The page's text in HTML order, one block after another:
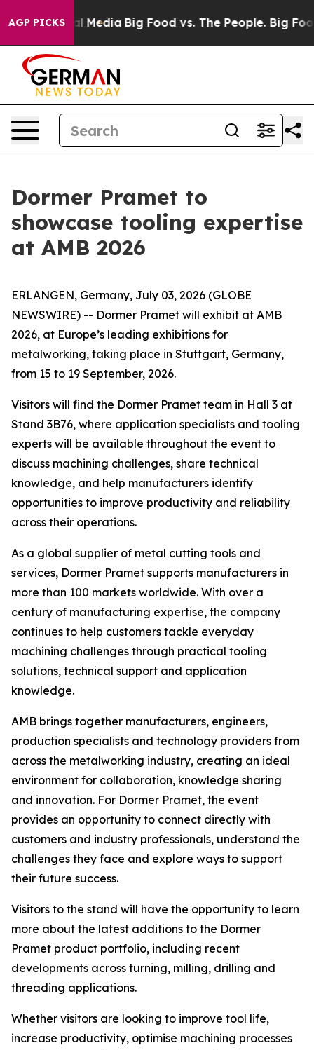
AGP PICKS
Social Media Big Food vs. The People. Big Food’s
Dormer Pramet to
showcase tooling expertise
at AMB 2026
ERLANGEN, Germany, July 03, 2026 (GLOBE
NEWSWIRE) -- Dormer Pramet will exhibit at AMB
2026, at Europe’s leading exhibitions for
metalworking, taking place in Stuttgart, Germany,
from 15 to 19 September, 2026.
Visitors will find the Dormer Pramet team in Hall 3 at
Stand 3B76, where application specialists and tooling
experts will be available throughout the event to
discuss machining challenges, share technical
knowledge, and help manufacturers identify
opportunities to improve productivity and reliability
across their operations.
As a global supplier of metal cutting tools and
services, Dormer Pramet supports manufacturers in
more than 100 markets worldwide. With over a
century of manufacturing expertise, the company
continues to help customers tackle everyday
machining challenges through practical tooling
solutions, technical support and application
knowledge.
AMB brings together manufacturers, engineers,
production specialists and technology providers from
across the metalworking industry, creating an ideal
environment for collaboration, knowledge sharing
and innovation. For Dormer Pramet, the event
provides an opportunity to connect directly with
customers and industry professionals, understand the
challenges they face and explore ways to support
their future success.
Visitors to the stand will have the opportunity to learn
more about the latest additions to the Dormer
Pramet product portfolio, including recent
developments across turning, milling, drilling and
threading applications.
Whether visitors are looking to improve tool life,
increase productivity, optimise machining processes